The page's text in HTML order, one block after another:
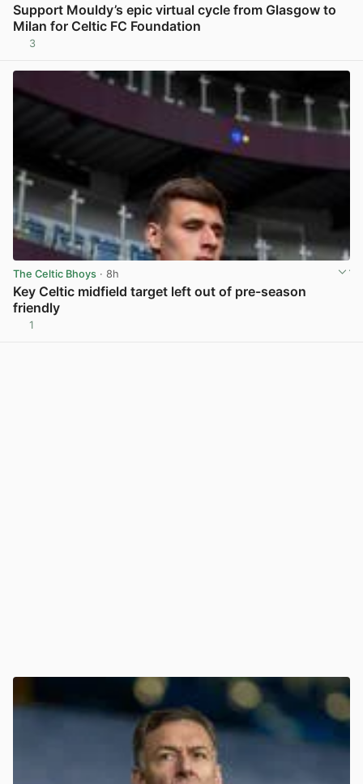
Support Mouldy’s epic virtual cycle from Glasgow to
Milan for Celtic FC Foundation
3
The Celtic Bhoys · 8h
Key Celtic midfield target left out of pre-season
friendly
1